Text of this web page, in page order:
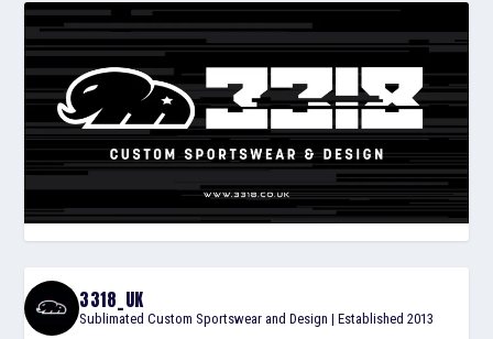
3318_UK
Sublimated Custom Sportswear and Design | Established 2013